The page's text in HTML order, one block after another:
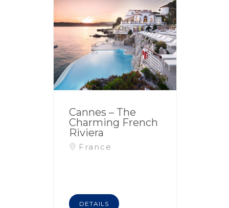
Cannes – The
Charming French
Riviera
France
DETAILS